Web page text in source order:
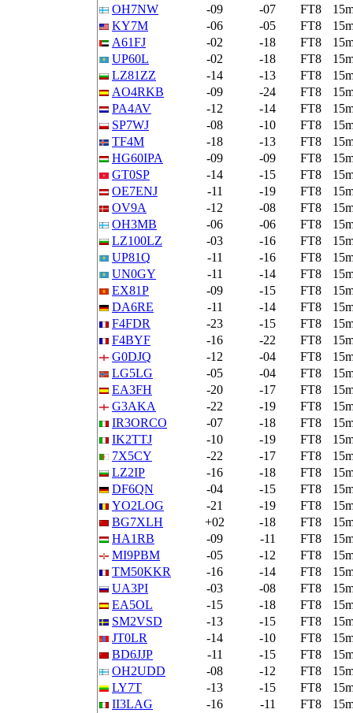
OH7NW
-09 -07 FT8
KY7M
-06 -05 FT8
A61FJ
-02 -18 FT8
UP60L
-02 -18 FT8
LZ81ZZ
-14 -13 FT8
AO4RKB
-09 -24 FT8
PA4AV
-12 -14 FT8
SP7WJ
-08 -10 FT8
TF4M
-18 -13 FT8
HG60IPA
-09 -09 FT8
GT0SP
-14 -15 FT8
OE7ENJ
-11 -19 FT8
OV9A
-12 -08 FT8
OH3MB
-06 -06 FT8
LZ100LZ
-03 -16 FT8
UP81Q
-11 -16 FT8
UN0GY
-11 -14 FT8
EX81P
-09 -15 FT8
DA6RE
-11 -14 FT8
F4FDR
-23 -15 FT8
F4BYF
-16 -22 FT8
G0DJQ
-12 -04 FT8
LG5LG
-05 -04 FT8
EA3FH
-20 -17 FT8
G3AKA
-22 -19 FT8
IR3ORCO
-07 -18 FT8
IK2TTJ
-10 -19 FT8
7X5CY
-22 -17 FT8
LZ2IP
-16 -18 FT8
DF6QN
-04 -15 FT8
YO2LOG
-21 -19 FT8
BG7XLH
+02 -18 FT8
HA1RB
-09 -11 FT8
MI9PBM
-05 -12 FT8
TM50KKR
-16 -14 FT8
UA3PI
-03 -08 FT8
EA5OL
-15 -18 FT8
SM2VSD
-13 -15 FT8
JT0LR
-14 -10 FT8
BD6JJP
-11 -15 FT8
OH2UDD
-08 -12 FT8
LY7T
-13 -15 FT8
II3LAG
-16 -11 FT8